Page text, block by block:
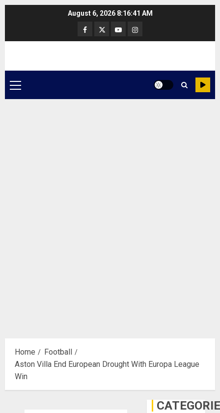
August 6, 2026 8:16:41 AM
Facebook
TwitterYoutubeInstagram
Primary
Menu
Home
Football
Aston Villa End European Drought With Europa League
Win